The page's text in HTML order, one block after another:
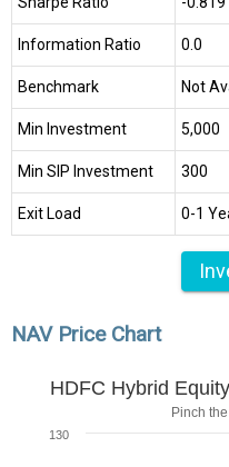
Information Ratio 0.0
Benchmark Not
Min Investment ₹5,000
Min SIP Investment ₹300
Exit Load 0-1
NAV Price Chart
HDFC Hybrid
Pinch
130